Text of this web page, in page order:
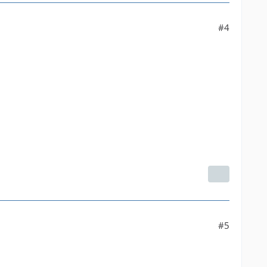
#4
#5